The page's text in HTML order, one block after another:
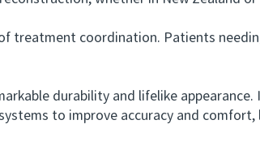
coordination. Patients
durability and lifelike appearance.
to improve accuracy and comfort,